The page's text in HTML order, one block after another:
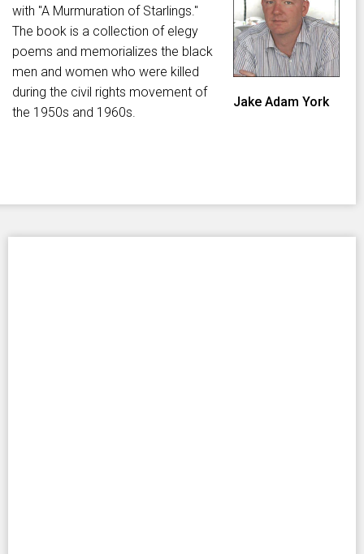
Jake Adam York
with "A Murmuration of Starlings."
The book is a collection of elegy
poems and memorializes the black
men and women who were killed
during the civil rights movement of
the 1950s and 1960s.